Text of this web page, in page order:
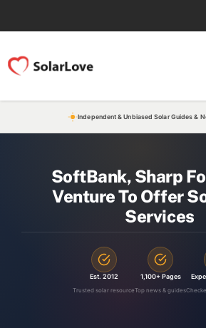
Independent & Unbiased Solar Guides &
SoftBank, Sharp
Venture To Offer
Services
Est. 2012
Trusted solar resource
1,100+ Pages
Top news & guides